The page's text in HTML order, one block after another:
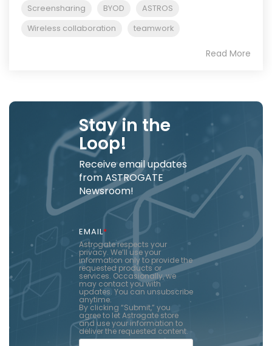
Screensharing
BYOD
ASTROS
Wireless collaboration
teamwork
Read More
Stay in the
Loop!
Receive email updates
from ASTROGATE
Newsroom!
EMAIL*
Astrogate respects your
privacy. We’ll use your
information only to provide the
requested products or
services. Occasionally, we
may contact you with
updates. You can unsubscribe
anytime.
By clicking “Submit,” you
agree to let Astrogate store
and use your information to
deliver the requested content.